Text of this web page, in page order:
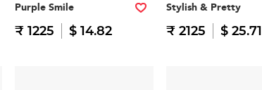
Purple Smile
₹ 1225 $ 14.82
Stylish & Pretty
₹ 2125 $ 25.71